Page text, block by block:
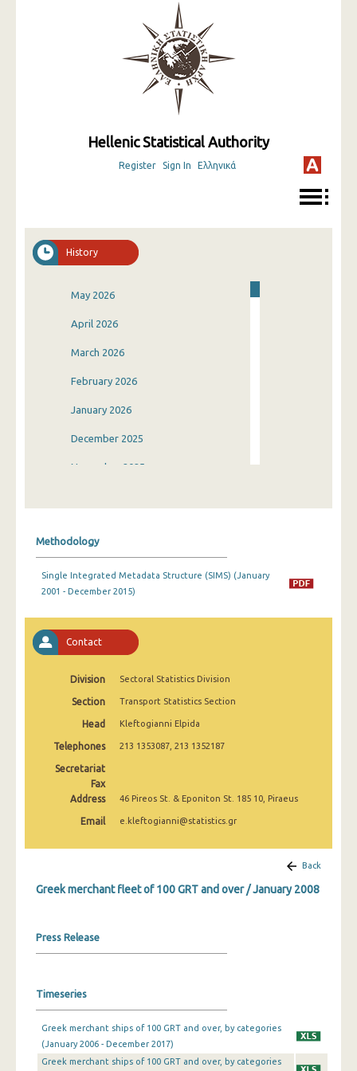
Hellenic Statistical Authority
Register Sign In Ελληνικά
History
May 2026
April 2026
March 2026
February 2026
January 2026
December 2025
November 2025
July 2025
May 2025
March 2025
February 2025
January 2025
December 2024
June 2024
April 2024
March 2024
Methodology
Single Integrated Metadata Structure (SIMS) (January
2001 - December 2015)
Contact
Division Sectoral Statistics Division
Section Transport Statistics Section
Head Kleftogianni Elpida
Telephones 213 1353087, 213 1352187
Secretariat
Fax
Address
46 Pireos St. & Eponiton St. 185 10, Piraeus
Email e.kleftogianni@statistics.gr
Back
Greek merchant fleet of 100 GRT and over / January 2008
Press Release
Timeseries
Greek merchant ships of 100 GRT and over, by categories
(January 2006 - December 2017)
Greek merchant ships of 100 GRT and over, by categories